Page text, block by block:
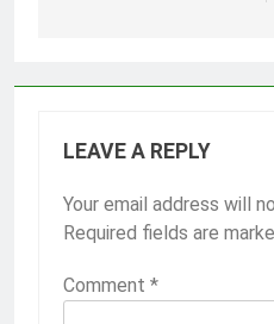
LEAVE A REPLY
Your email address will
Required fields are
Comment *